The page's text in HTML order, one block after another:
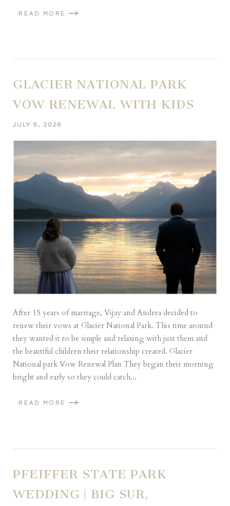
READ MORE
GLACIER NATIONAL PARK
VOW RENEWAL WITH KIDS
JULY 9, 2026
After 15 years of marriage, Vijay and Andrea decided to
renew their vows at Glacier National Park. This time around
they wanted it to be simple and relaxing with just them and
the beautiful children their relationship created. Glacier
National park Vow Renewal Plan They began their morning
bright and early so they could catch...
READ MORE
PFEIFFER STATE PARK
WEDDING | BIG SUR,